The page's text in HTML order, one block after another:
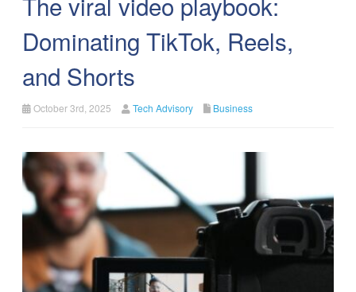
Dominating TikTok, Reels,
and Shorts
October 3rd, 2025 Tech Advisory Business